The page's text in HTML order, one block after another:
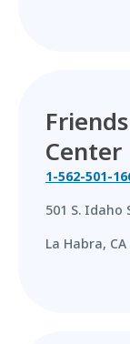
Center
1-562-501-
501 S. Idaho
La Habra, CA